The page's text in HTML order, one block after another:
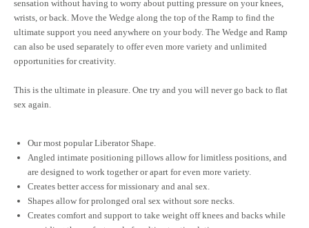
sensation without having to worry about putting pressure on your knees,
wrists, or back. Move the Wedge along the top of the Ramp to find the
ultimate support you need anywhere on your body. The Wedge and Ramp
can also be used separately to offer even more variety and unlimited
opportunities for creativity.
This is the ultimate in pleasure. One try and you will never go back to flat
sex again.
Our most popular Liberator Shape.
Angled intimate positioning pillows allow for limitless positions, and
are designed to work together or apart for even more variety.
Creates better access for missionary and anal sex.
Shapes allow for prolonged oral sex without sore necks.
Creates comfort and support to take weight off knees and backs while